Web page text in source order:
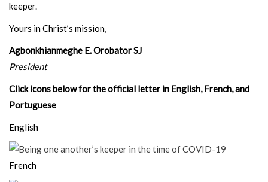
keeper.
Yours in Christ’s mission,
Agbonkhianmeghe E. Orobator SJ
President
Click icons below for the official letter in English, French, and
Portuguese
English
French